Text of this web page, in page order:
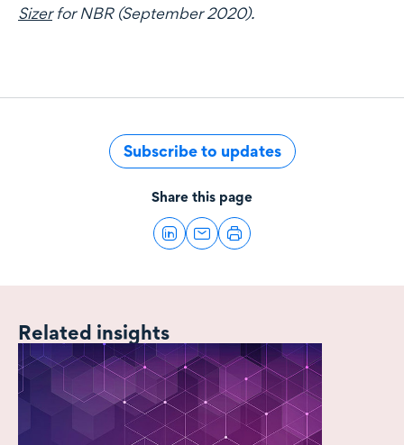
Sizerfor NBR (September 2020).
Subscribe to updates
Share this page
Related insights